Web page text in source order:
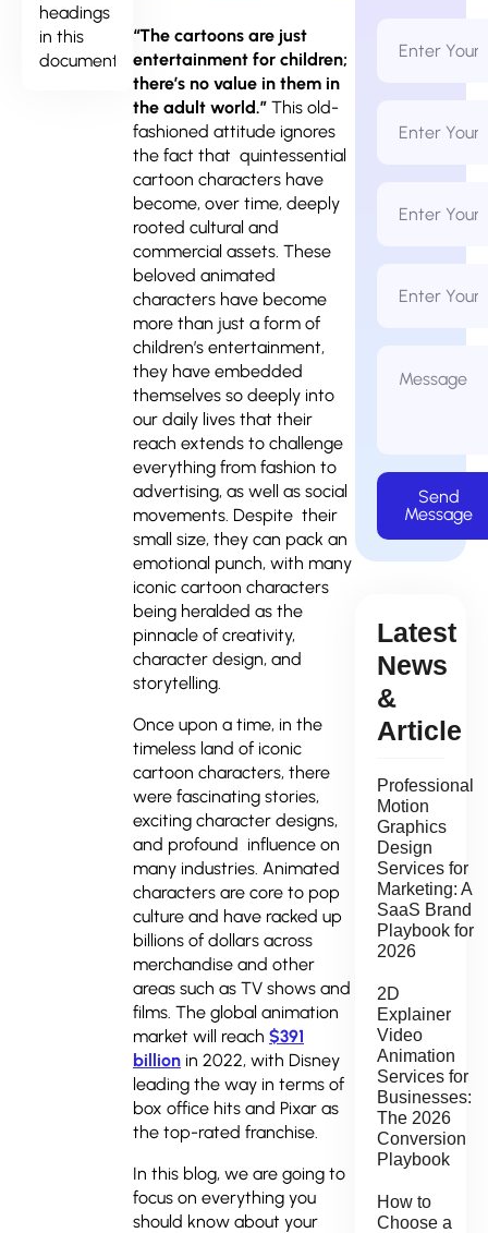
headings
in this
document.
“The cartoons are just
entertainment for children;
there’s no value in them in
the adult world.” This old-
fashioned attitude ignores
the fact that quintessential
cartoon characters have
become, over time, deeply
rooted cultural and
commercial assets. These
beloved animated
characters have become
more than just a form of
children’s entertainment,
they have embedded
themselves so deeply into
our daily lives that their
reach extends to challenge
everything from fashion to
advertising, as well as social
movements. Despite their
small size, they can pack an
emotional punch, with many
iconic cartoon characters
being heralded as the
pinnacle of creativity,
character design, and
storytelling.
Once upon a time, in the
timeless land of iconic
cartoon characters, there
were fascinating stories,
exciting character designs,
and profound influence on
many industries. Animated
characters are core to pop
culture and have racked up
billions of dollars across
merchandise and other
areas such as TV shows and
films. The global animation
market will reach $391
billion in 2022, with Disney
leading the way in terms of
box office hits and Pixar as
the top-rated franchise.
In this blog, we are going to
focus on everything you
should know about your
Name
Address
Number
Name
Send
Message
Latest
News
&
Article
Professional
Motion
Graphics
Design
Services for
Marketing: A
SaaS Brand
Playbook for
2026
2D
Explainer
Video
Animation
Services for
Businesses:
The 2026
Conversion
Playbook
How to
Choose a